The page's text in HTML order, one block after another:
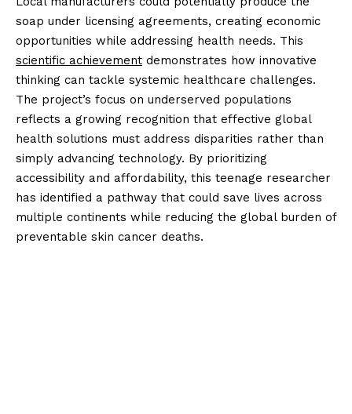
soap under licensing agreements, creating economic
opportunities while addressing health needs. This
scientific achievement demonstrates how innovative
thinking can tackle systemic healthcare challenges.
The project’s focus on underserved populations
reflects a growing recognition that effective global
health solutions must address disparities rather than
simply advancing technology. By prioritizing
accessibility and affordability, this teenage researcher
has identified a pathway that could save lives across
multiple continents while reducing the global burden of
preventable skin cancer deaths.